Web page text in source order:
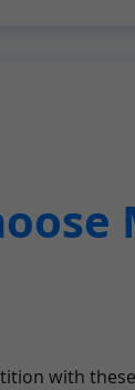
with